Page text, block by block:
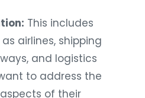
This includes
airlines, shipping
and logistics
to address the
of their